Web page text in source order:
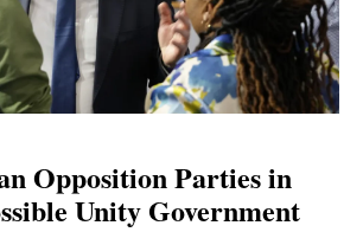
Opposition Parties in
Unity Government